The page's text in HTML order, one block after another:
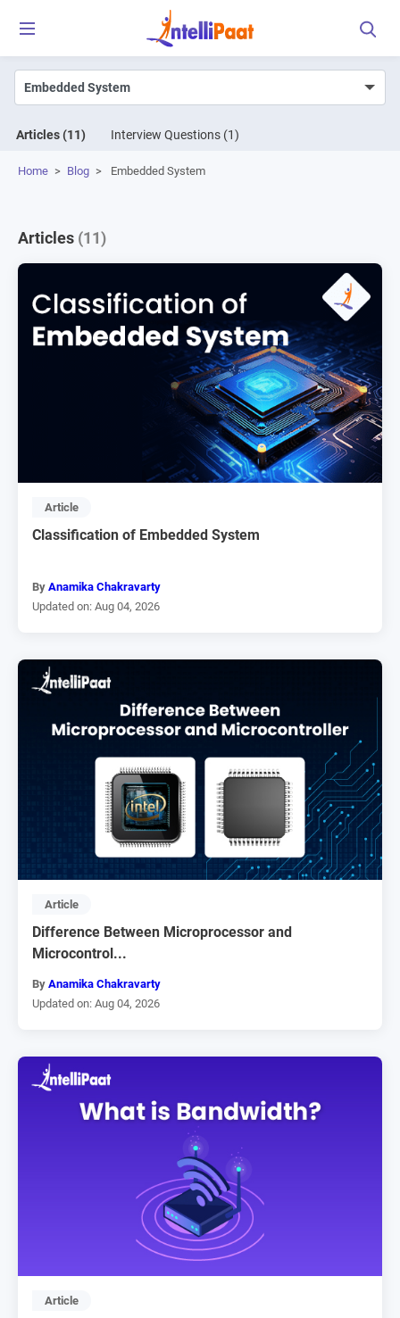
Articles(11) Interview Questions (1)
Home > Blog > Embedded System
Articles (11)
Article
Classification of Embedded System
By Anamika Chakravarty
Updated on: Aug 04, 2026
Article
Difference Between Microprocessor and
Microcontrol...
By Anamika Chakravarty
Updated on: Aug 04, 2026
Article